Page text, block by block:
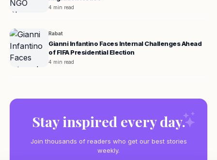
4 min read
Rabat
Gianni Infantino Faces Internal Challenges Ahead
of FIFA Presidential Election
4 min read
Stay inspired every day.
Join thousands of readers who get our best stories
weekly.